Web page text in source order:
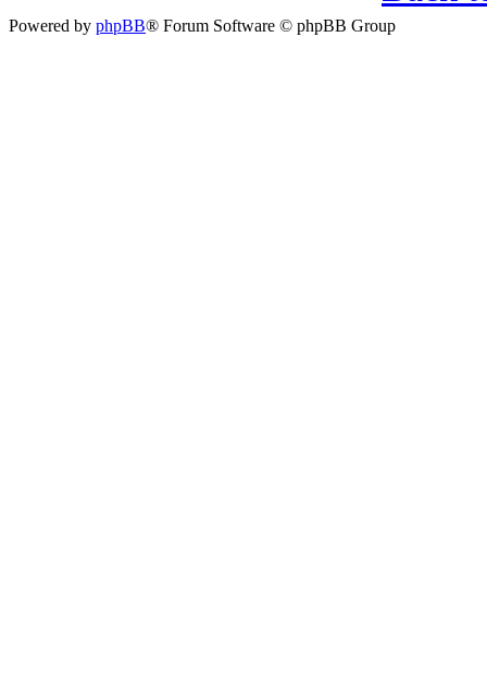
Powered by phpBB® Forum Software © phpBB Group